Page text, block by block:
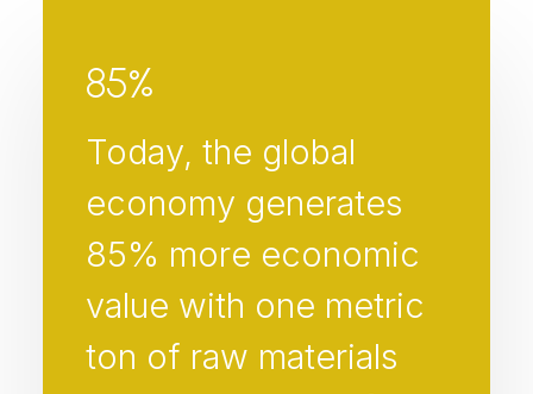
85%
Today, the global
economy generates
85% more economic
value with one metric
ton of raw materials